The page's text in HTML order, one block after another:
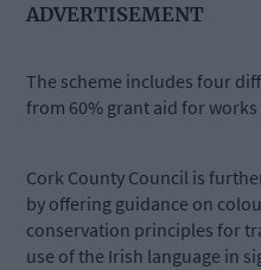
ADVERTISEMENT
The scheme includes four
from 60% grant aid for
Cork County Council is
by offering guidance on
conservation principles for
use of the Irish language in